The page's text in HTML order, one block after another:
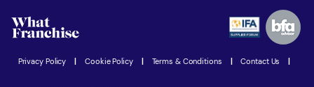
Women in Business
Latest Franchise News
Advertising Opportunities
Privacy Policy Cookie Policy Terms & Conditions Contact Us